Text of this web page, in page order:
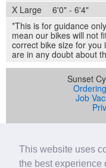
This website uses
the best experience
X Large
6'0" - 6'4"
*This is for guidance
mean our bikes will not
correct bike size for you
are in any doubt about
Sunset
Job
Sunset Cycles is a
company registered
04536034) whose